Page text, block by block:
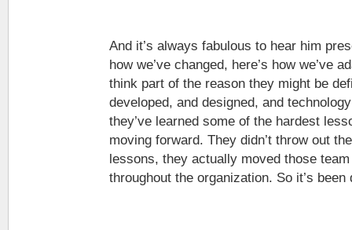
And it’s always fabulous to hear him
how we’ve changed, here’s how we’ve
think part of the reason they might be
developed, and designed, and
they’ve learned some of the hardest
moving forward. They didn’t throw out
lessons, they actually moved those
throughout the organization. So it’s